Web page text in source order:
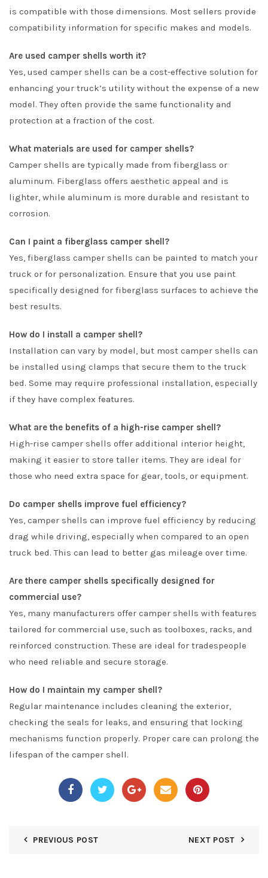
is compatible with those dimensions. Most sellers provide
compatibility information for specific makes and models.
Are used camper shells worth it?
Yes, used camper shells can be a cost-effective solution for
enhancing your truck’s utility without the expense of a new
model. They often provide the same functionality and
protection at a fraction of the cost.
What materials are used for camper shells?
Camper shells are typically made from fiberglass or
aluminum. Fiberglass offers aesthetic appeal and is
lighter, while aluminum is more durable and resistant to
corrosion.
Can I paint a fiberglass camper shell?
Yes, fiberglass camper shells can be painted to match your
truck or for personalization. Ensure that you use paint
specifically designed for fiberglass surfaces to achieve the
best results.
How do I install a camper shell?
Installation can vary by model, but most camper shells can
be installed using clamps that secure them to the truck
bed. Some may require professional installation, especially
if they have complex features.
What are the benefits of a high-rise camper shell?
High-rise camper shells offer additional interior height,
making it easier to store taller items. They are ideal for
those who need extra space for gear, tools, or equipment.
Do camper shells improve fuel efficiency?
Yes, camper shells can improve fuel efficiency by reducing
drag while driving, especially when compared to an open
truck bed. This can lead to better gas mileage over time.
Are there camper shells specifically designed for
commercial use?
Yes, many manufacturers offer camper shells with features
tailored for commercial use, such as toolboxes, racks, and
reinforced construction. These are ideal for tradespeople
who need reliable and secure storage.
How do I maintain my camper shell?
Regular maintenance includes cleaning the exterior,
checking the seals for leaks, and ensuring that locking
mechanisms function properly. Proper care can prolong the
lifespan of the camper shell.
PREVIOUS POST NEXT POST